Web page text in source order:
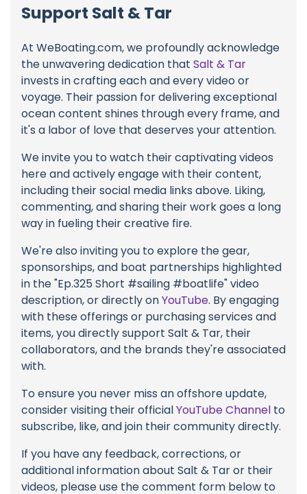
Support Salt & Tar
At WeBoating.com, we profoundly acknowledge
the unwavering dedication that Salt & Tar
invests in crafting each and every video or
voyage. Their passion for delivering exceptional
ocean content shines through every frame, and
it's a labor of love that deserves your attention.
We invite you to watch their captivating videos
here and actively engage with their content,
including their social media links above. Liking,
commenting, and sharing their work goes a long
way in fueling their creative fire.
We're also inviting you to explore the gear,
sponsorships, and boat partnerships highlighted
in the "Ep.325 Short #sailing #boatlife" video
description, or directly onYouTube. By engaging
with these offerings or purchasing services and
items, you directly support Salt & Tar, their
collaborators, and the brands they're associated
with.
To ensure you never miss an offshore update,
consider visiting their officialYouTube Channel to
subscribe, like, and join their community directly.
If you have any feedback, corrections, or
additional information about Salt & Tar or their
videos, please use the comment form below to